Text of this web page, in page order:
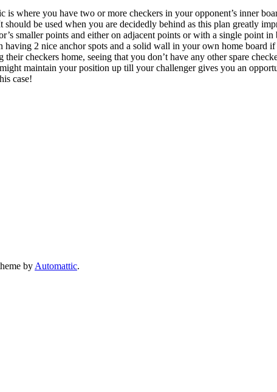
is where you have two or more checkers in your opponent’s inner
should be used when you are decidedly behind as this plan greatly
smaller points and either on adjacent points or with a single point
having 2 nice anchor spots and a solid wall in your own home
their checkers home, seeing that you don’t have any other spare
maintain your position up till your challenger gives you an
case!
by Automattic.